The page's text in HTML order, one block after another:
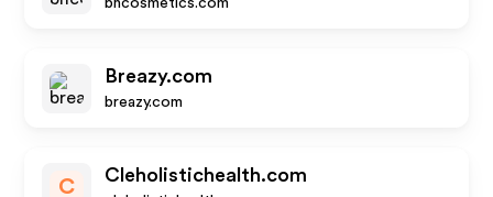
bhcosmetics.com
Breazy.com
breazy.com
C
Cleholistichealth.com